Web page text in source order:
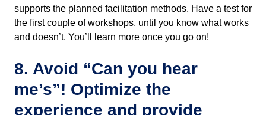
supports the planned facilitation methods. Have a test for
the first couple of workshops, until you know what works
and doesn’t. You’ll learn more once you go on!
8. Avoid “Can you hear
me’s”! Optimize the
experience and provide